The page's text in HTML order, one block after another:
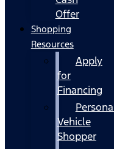
Offer
Shopping
Resources
Apply
for
Financing
Vehicle
Shopper